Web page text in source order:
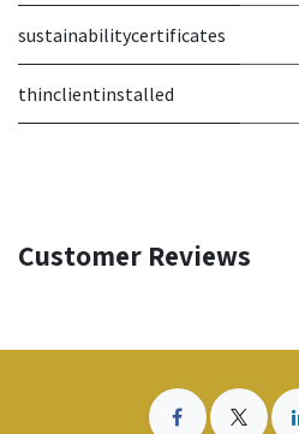
sustainabilitycertificates
thinclientinstalled
Customer Reviews